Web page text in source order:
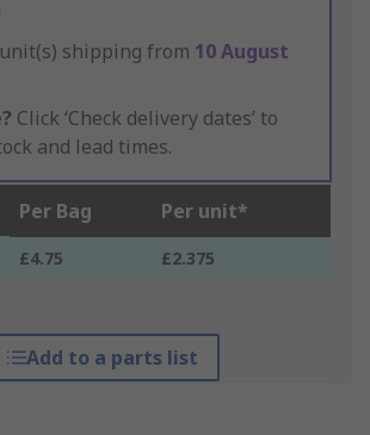
unit(s) shipping from 10 August
Click ‘Check delivery dates’ to
and lead times.
Per Bag Per unit*
£4.75 £2.375
Add to a parts list